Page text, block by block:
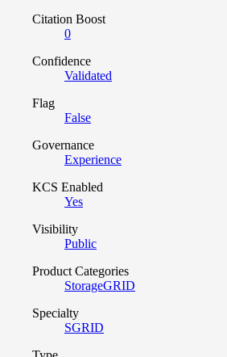
Citation Boost
0
Confidence
Validated
Flag
False
Governance
Experience
KCS Enabled
Yes
Visibility
Public
Product Categories
StorageGRID
Specialty
SGRID